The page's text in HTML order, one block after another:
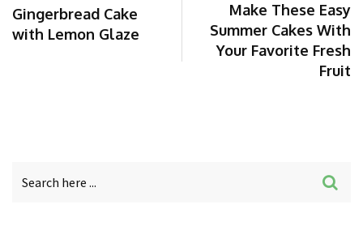
Gingerbread Cake
with Lemon Glaze
Make These Easy
Summer Cakes With
Your Favorite Fresh
Fruit